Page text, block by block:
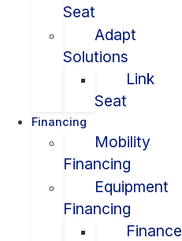
Seat
Adapt
Solutions
Link
Seat
Financing
Mobility
Financing
Equipment
Financing
Finance